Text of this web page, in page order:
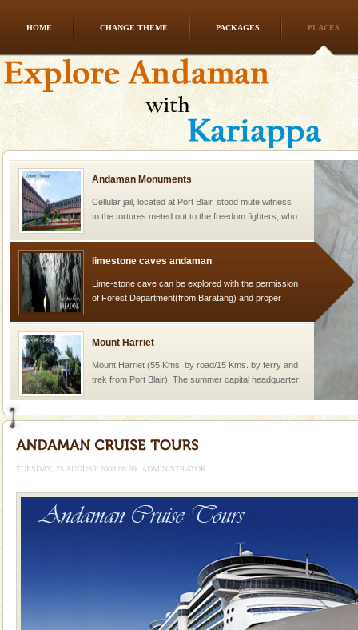
HOME CHANGE THEME PACKAGES PLACES
Welcome to Andaman & Experience scube dive with kariappa
If you are planning to visit Andaman, you are at the
right place because we provide the most affordable
tour services in Andaman and Nicobar Isl
Andaman Monuments
Cellular jail, located at Port Blair, stood mute witness
to the tortures meted out to the freedom fighters, who
limestone caves andaman
Lime-stone cave can be explored with the permission
of Forest Department(from Baratang) and proper
Mount Harriet
Mount Harriet (55 Kms. by road/15 Kms. by ferry and
trek from Port Blair). The summer capital headquarter
Andaman Yacht
Only from the deck of a yacht will this tropical
Dugong – State Animal
mammal, also known as the Sea Cow is the State
Animal of the island. It mainly feeds on sea-grass and
A fabulous retreat from the maddening city life, the
hotels in Andaman are also well appointed thereby
TUESDAY, 25 AUGUST 2009 08:09 ADMINISTRATOR